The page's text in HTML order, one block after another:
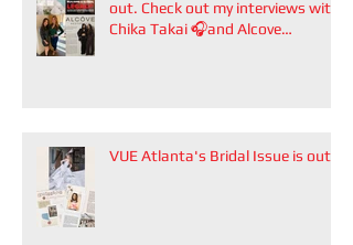
out. Check out my interviews with
Chika Takai 🎧and Alcove
VUE Atlanta's Bridal Issue is out!